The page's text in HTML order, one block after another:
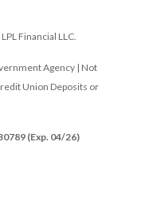
Financial LLC.
Agency | Not
Union Deposits or
(Exp. 04/26)